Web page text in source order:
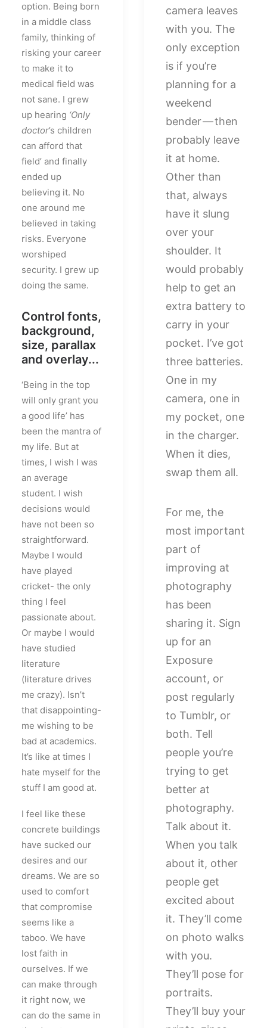
camera leaves
with you. The
only exception
is if you’re
planning for a
weekend
bender — then
probably leave
it at home.
Other than
that, always
have it slung
over your
shoulder. It
would probably
help to get an
extra battery to
carry in your
pocket. I’ve got
three batteries.
One in my
camera, one in
my pocket, one
in the charger.
When it dies,
swap them all.
For me, the
most important
part of
improving at
photography
has been
sharing it. Sign
up for an
Exposure
account, or
post regularly
to Tumblr, or
both. Tell
people you’re
trying to get
better at
photography.
Talk about it.
When you talk
about it, other
people get
excited about
it. They’ll come
on photo walks
with you.
They’ll pose for
portraits.
They’ll buy your
option. Being born
in a middle class
family, thinking of
risking your career
to make it to
medical field was
not sane. I grew
up hearing ‘Only
doctor’s children
can afford that
field’ and finally
ended up
believing it. No
one around me
believed in taking
risks. Everyone
worshiped
security. I grew up
doing the same.
Control fonts,
background,
size, parallax
and overlay...
‘Being in the top
will only grant you
a good life’ has
been the mantra of
my life. But at
times, I wish I was
an average
student. I wish
decisions would
have not been so
straightforward.
Maybe I would
have played
cricket- the only
thing I feel
passionate about.
Or maybe I would
have studied
literature
(literature drives
me crazy). Isn’t
that disappointing-
me wishing to be
bad at academics.
It’s like at times I
hate myself for the
stuff I am good at.
I feel like these
concrete buildings
have sucked our
desires and our
dreams. We are so
used to comfort
that compromise
seems like a
taboo. We have
lost faith in
ourselves. If we
can make through
it right now, we
can do the same in